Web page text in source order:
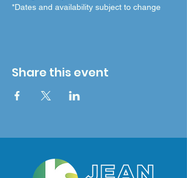
*Dates and availability subject to change
Share this event